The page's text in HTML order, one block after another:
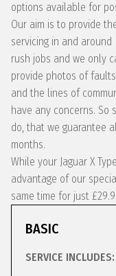
options available for
Our aim is to provide
servicing in and around
rush jobs and we only
provide photos of
and the lines of
have any concerns.
do, that we guarantee
months.
While your Jaguar X
advantage of our
same time for just
BASIC
SERVICE INCLUDES: